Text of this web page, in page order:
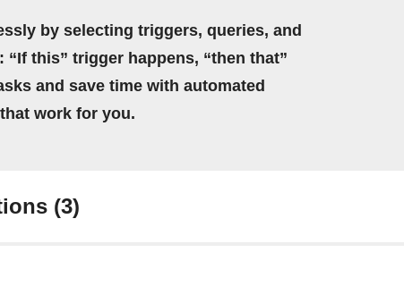
by selecting triggers, queries, and
this” trigger happens, “then that”
and save time with automated
work for you.
(3)